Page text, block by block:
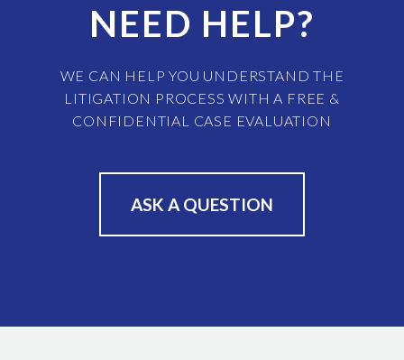
NEED HELP?
WE CAN HELP YOU UNDERSTAND THE
LITIGATION PROCESS WITH A FREE &
CONFIDENTIAL CASE EVALUATION
ASK A QUESTION